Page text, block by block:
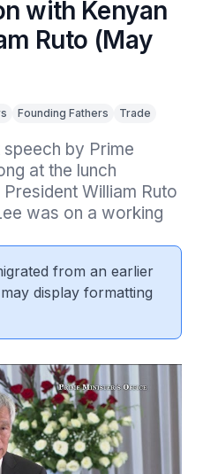
with Kenyan
Ruto (May
Founding Fathers
Trade
by Prime
at the lunch
William Ruto
was on a working
from an earlier
display formatting